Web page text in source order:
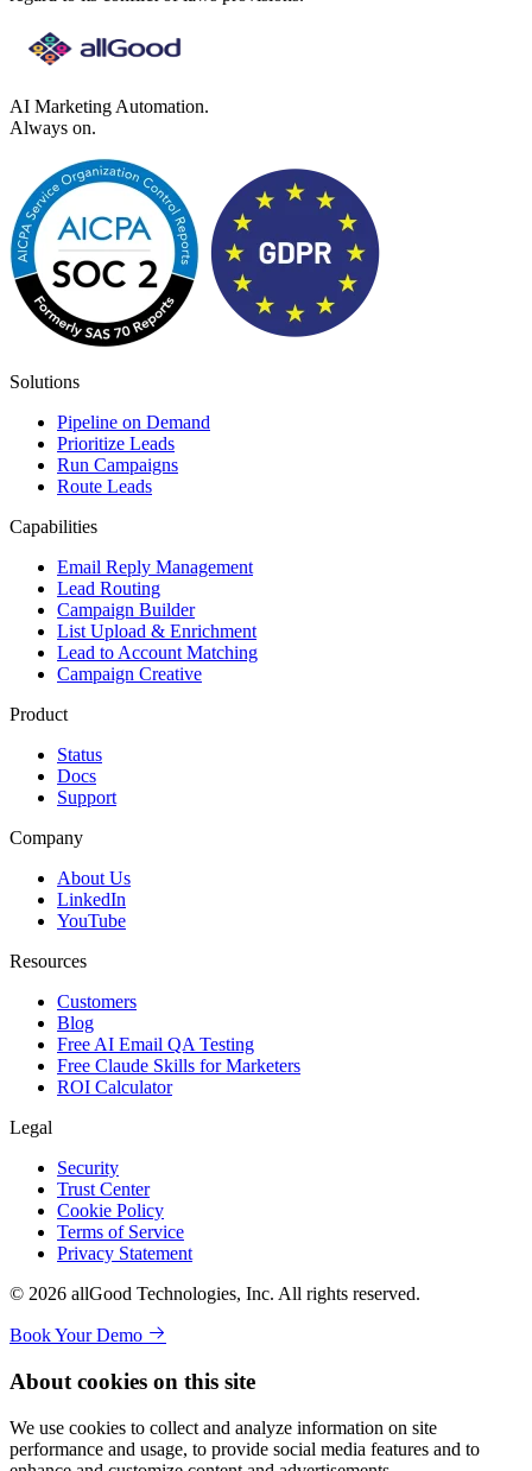
AI Marketing Automation.
Always on.
Solutions
Pipeline on Demand
Prioritize Leads
Run Campaigns
Route Leads
Capabilities
Email Reply Management
Lead Routing
Campaign Builder
List Upload & Enrichment
Lead to Account Matching
Campaign Creative
Product
Status
Docs
Support
Company
About Us
LinkedIn
YouTube
Resources
Customers
Blog
Free AI Email QA Testing
Free Claude Skills for Marketers
ROI Calculator
Legal
Security
Trust Center
Cookie Policy
Terms of Service
Privacy Statement
© 2026 allGood Technologies, Inc. All rights reserved.
Book Your Demo
About cookies on this site
We use cookies to collect and analyze information on site
performance and usage, to provide social media features and to